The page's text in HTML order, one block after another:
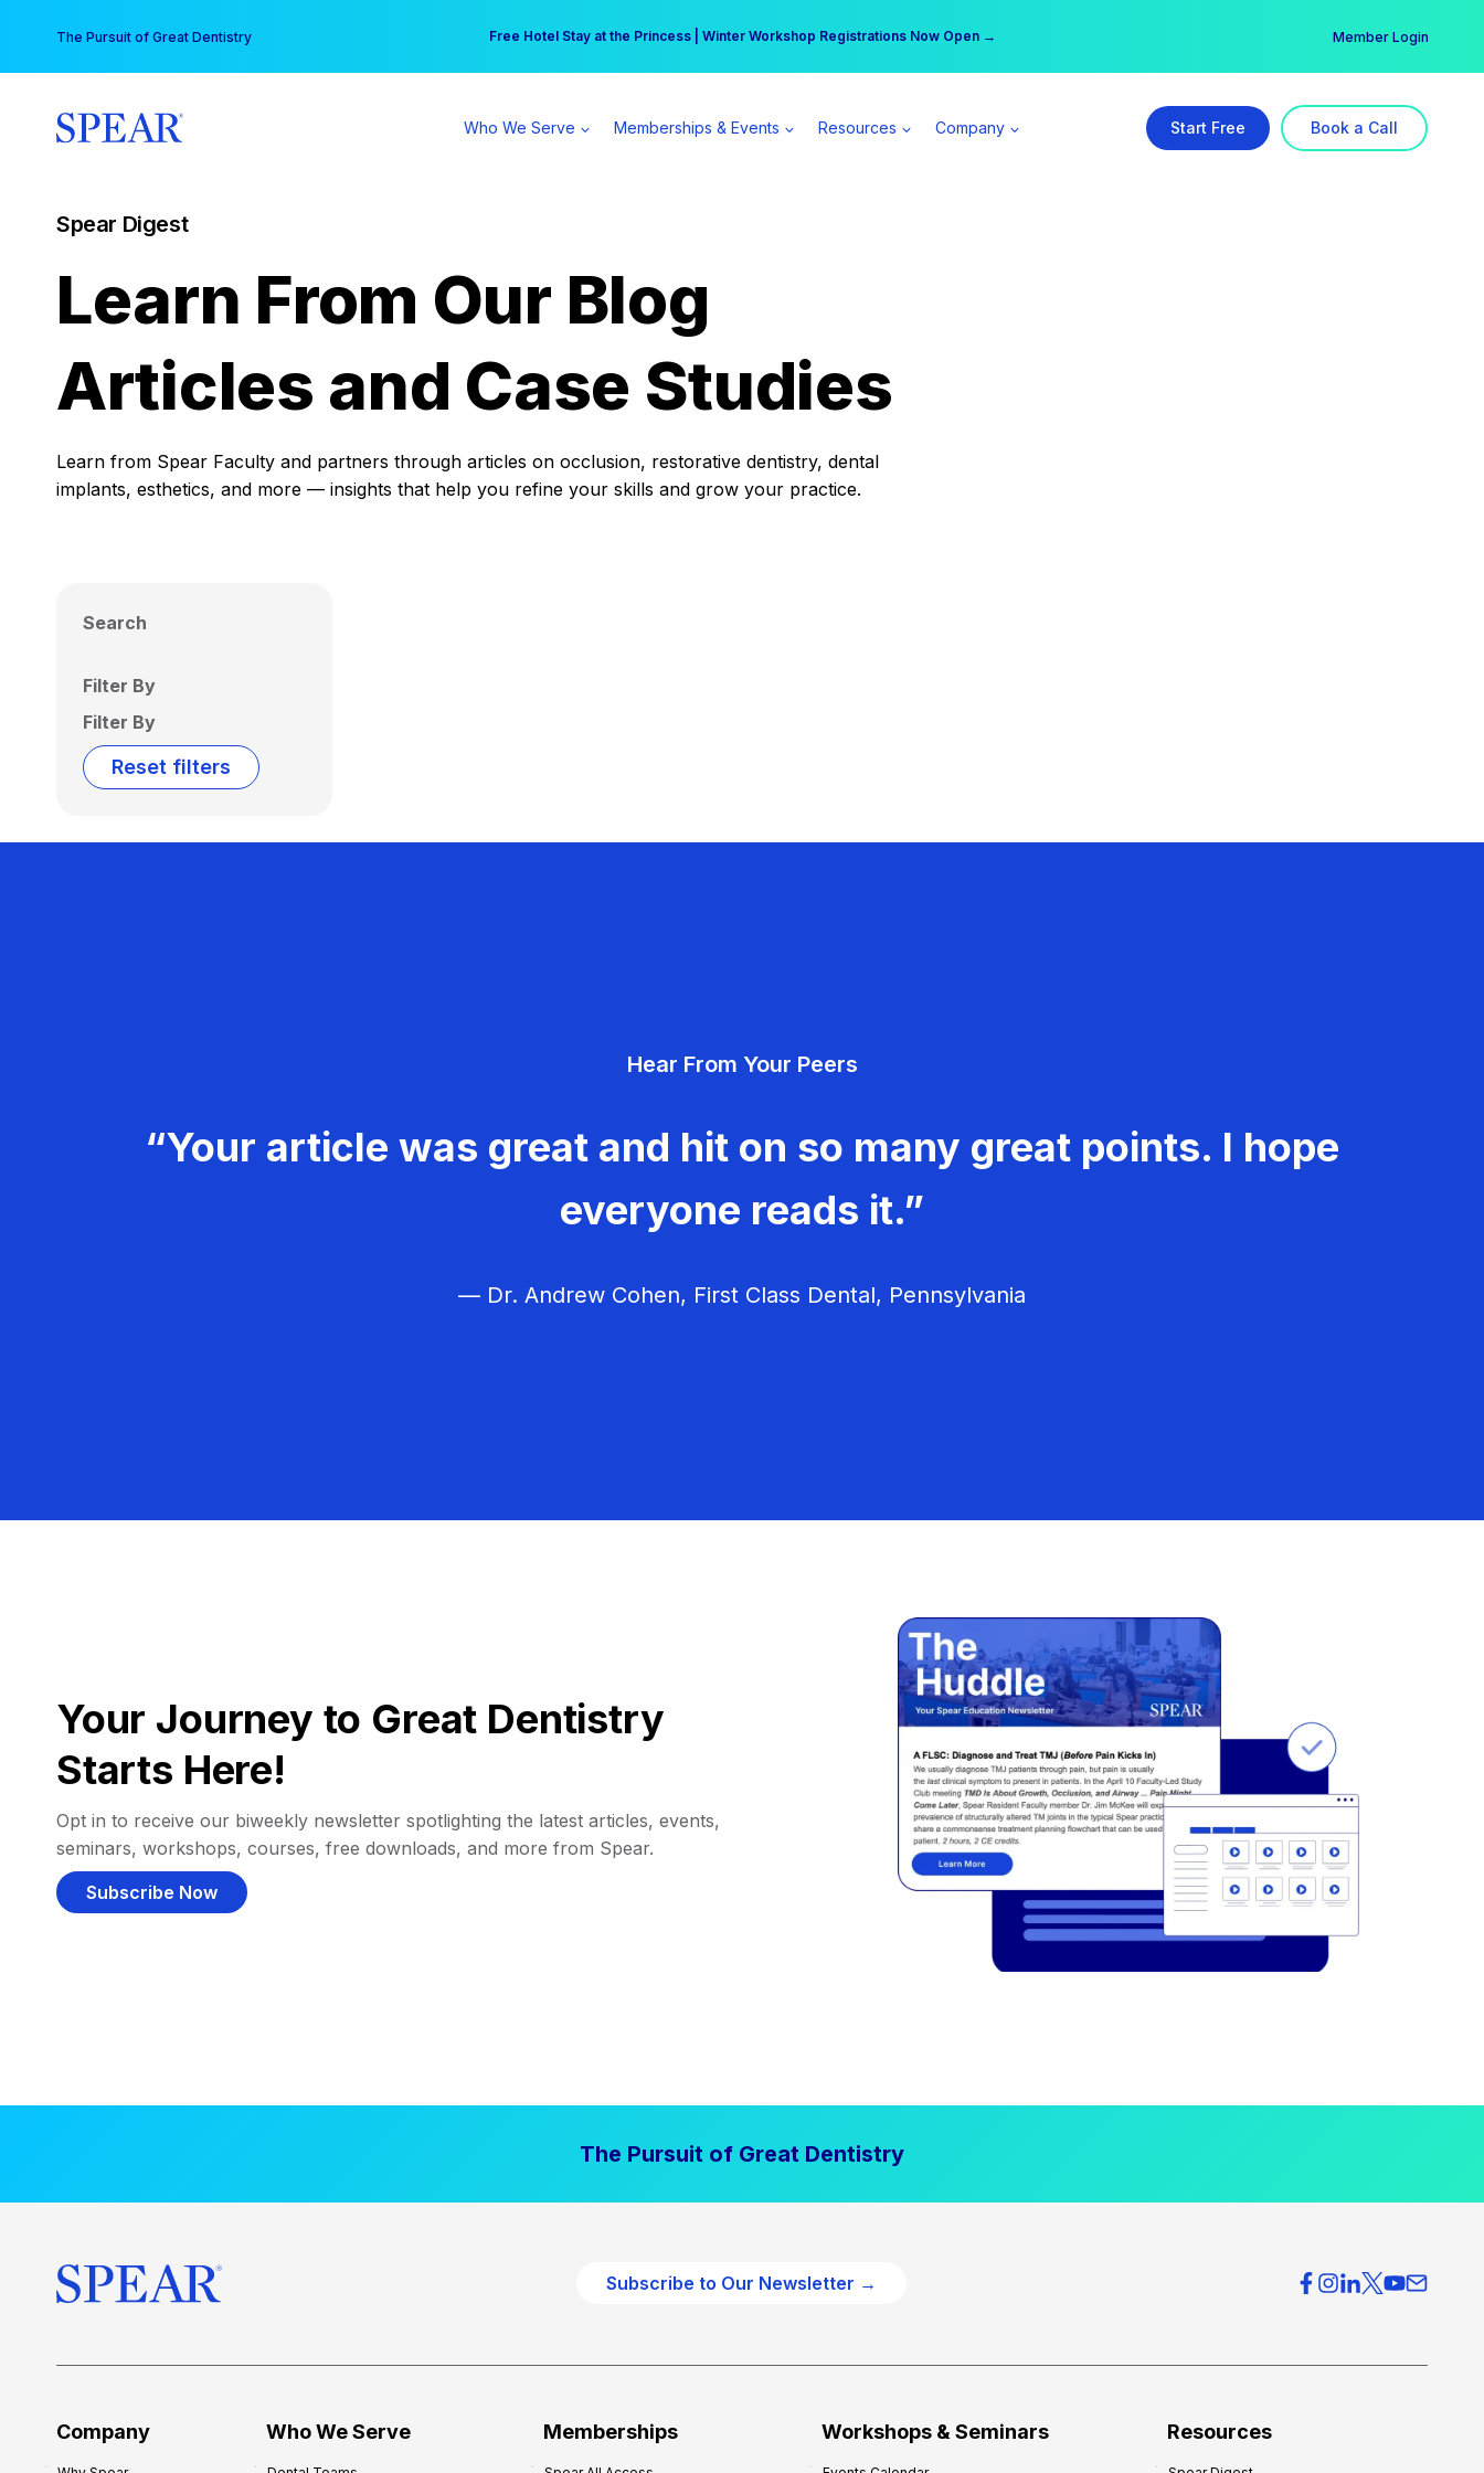
content
The Pursuit of Great Dentistry Free Hotel Stay at the Princess | Winter Workshop Registrations Now Open →
Your practice can earn $555 more per day | Become a Spear All Access Member → Member Login
Who We Serve Memberships & Events Resources Company Start Free Book a Call
Spear Digest
Learn From Our Blog
Articles and Case Studies
Learn from Spear Faculty and partners through articles on occlusion, restorative dentistry, dental
implants, esthetics, and more — insights that help you refine your skills and grow your practice.
Search
Filter By
Filter By
Reset filters
Hear From Your Peers
“Your article was great and hit on so many great points. I hope
everyone reads it.”
— Dr. Andrew Cohen, First Class Dental, Pennsylvania
Your Journey to Great Dentistry
Starts Here!
Opt in to receive our biweekly newsletter spotlighting the latest articles, events,
seminars, workshops, courses, free downloads, and more from Spear.
Subscribe Now
The Pursuit of Great Dentistry
Subscribe to Our Newsletter →
Company Who We Serve Memberships Workshops & Seminars Resources